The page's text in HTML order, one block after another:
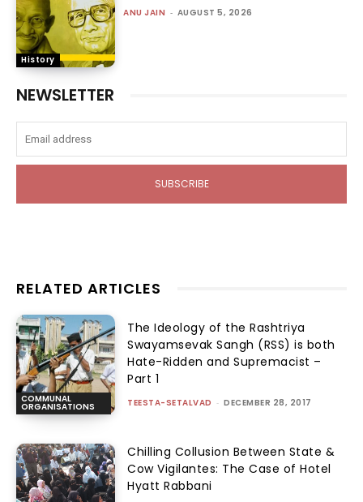
History
ANU JAIN - AUGUST 5, 2026
NEWSLETTER
SUBSCRIBE
RELATED ARTICLES
COMMUNAL
ORGANISATIONS
The Ideology of the Rashtriya
Swayamsevak Sangh (RSS) is both
Hate-Ridden and Supremacist –
Part 1
TEESTA-SETALVAD - DECEMBER 28, 2017
Chilling Collusion Between State &
Cow Vigilantes: The Case of Hotel
Hyatt Rabbani